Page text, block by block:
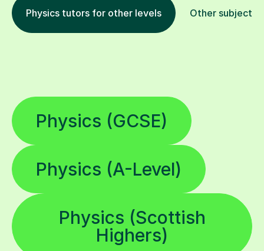
Physics tutors for other levels Other subjects
Physics (GCSE)
Physics (A-Level)
Physics (Scottish
Highers)